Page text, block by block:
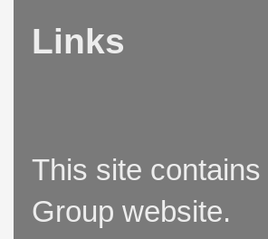
Links
This site
Group website.